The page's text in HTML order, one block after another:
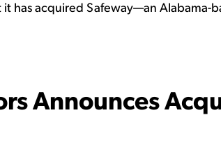
has acquired Safeway—an Alabama-
Announces